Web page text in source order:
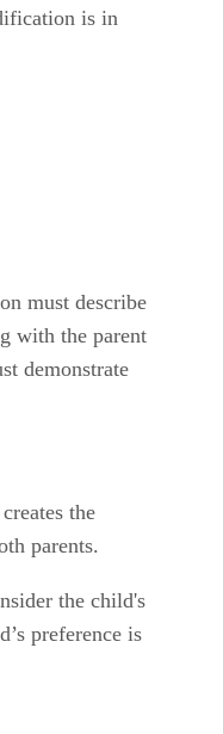
is in
must describe
with the parent
demonstrate
the
the child's
preference is